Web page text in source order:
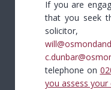
If you are
that you seek
telephone on
you assess your